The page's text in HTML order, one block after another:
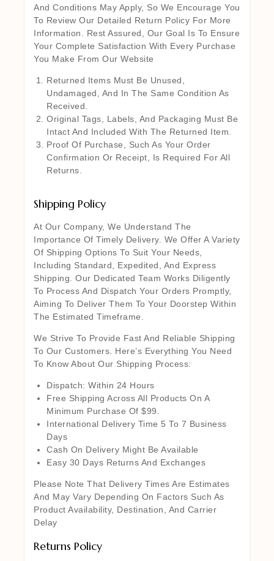
And Conditions May Apply, So We Encourage You
To Review Our Detailed Return Policy For More
Information. Rest Assured, Our Goal Is To Ensure
Your Complete Satisfaction With Every Purchase
You Make From Our Website
Returned Items Must Be Unused,
Undamaged, And In The Same Condition As
Received.
Original Tags, Labels, And Packaging Must Be
Intact And Included With The Returned Item.
Proof Of Purchase, Such As Your Order
Confirmation Or Receipt, Is Required For All
Returns.
Shipping Policy
At Our Company, We Understand The
Importance Of Timely Delivery. We Offer A Variety
Of Shipping Options To Suit Your Needs,
Including Standard, Expedited, And Express
Shipping. Our Dedicated Team Works Diligently
To Process And Dispatch Your Orders Promptly,
Aiming To Deliver Them To Your Doorstep Within
The Estimated Timeframe.
We Strive To Provide Fast And Reliable Shipping
To Our Customers. Here’s Everything You Need
To Know About Our Shipping Process:
Dispatch: Within 24 Hours
Free Shipping Across All Products On A
Minimum Purchase Of $99.
International Delivery Time 5 To 7 Business
Days
Cash On Delivery Might Be Available
Easy 30 Days Returns And Exchanges
Please Note That Delivery Times Are Estimates
And May Vary Depending On Factors Such As
Product Availability, Destination, And Carrier
Delay
Returns Policy